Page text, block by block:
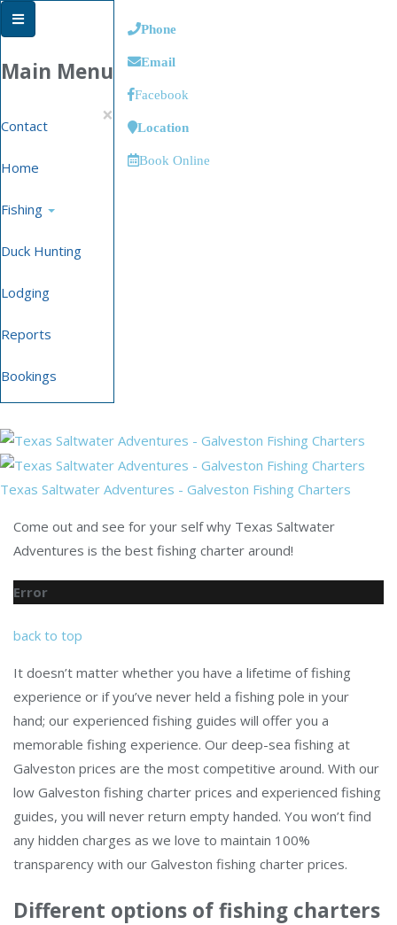
Main Menu
×
Contact
Home
Fishing
Duck Hunting
Lodging
Reports
Bookings
Phone
Email
Facebook
Location
Book Online
Texas Saltwater Adventures - Galveston Fishing Charters
Come out and see for your self why Texas Saltwater
Adventures is the best fishing charter around!
Error
back to top
It doesn’t matter whether you have a lifetime of fishing
experience or if you’ve never held a fishing pole in your
hand; our experienced fishing guides will offer you a
memorable fishing experience. Our deep-sea fishing at
Galveston prices are the most competitive around. With our
low Galveston fishing charter prices and experienced fishing
guides, you will never return empty handed. You won’t find
any hidden charges as we love to maintain 100%
transparency with our Galveston fishing charter prices.
Different options of fishing charters